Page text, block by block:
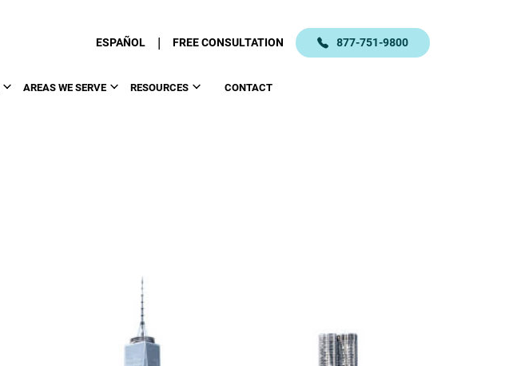
ESPAÑOL | FREE CONSULTATION 877-751-9800
AREAS WE SERVE RESOURCES CONTACT